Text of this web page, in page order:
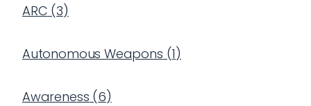
ARC (3)
Autonomous Weapons (1)
Awareness (6)